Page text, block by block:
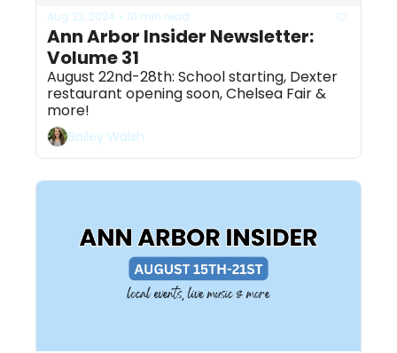
Aug 22, 2024 • 10 min read
Ann Arbor Insider Newsletter:
Volume 31
August 22nd-28th: School starting, Dexter
restaurant opening soon, Chelsea Fair &
Bailey Walsh